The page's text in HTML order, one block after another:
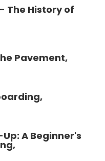
The History of
Pavement,
A Beginner's